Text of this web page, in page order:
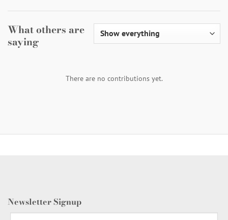
What others are
saying
There are no contributions yet.
Newsletter Signup